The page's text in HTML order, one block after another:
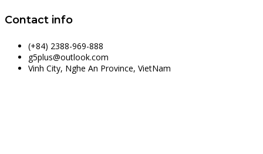
Contact info
(+84) 2388-969-888
g5plus@outlook.com
Vinh City, Nghe An Province, VietNam